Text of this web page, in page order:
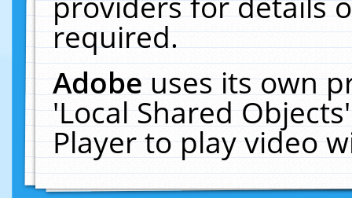
required.
Adobeuses its own
'Local Shared
Player to play video